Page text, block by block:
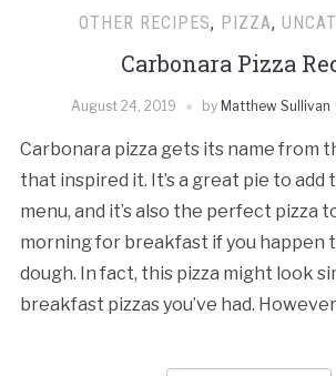
OTHER RECIPES, PIZZA,
Carbonara Pizza
August 24, 2019 by Matthew Sullivan
Carbonara pizza gets its name from
that inspired it. It’s a great pie to add
menu, and it’s also the perfect pizza
morning for breakfast if you happen
dough. In fact, this pizza might look
breakfast pizzas you’ve had.